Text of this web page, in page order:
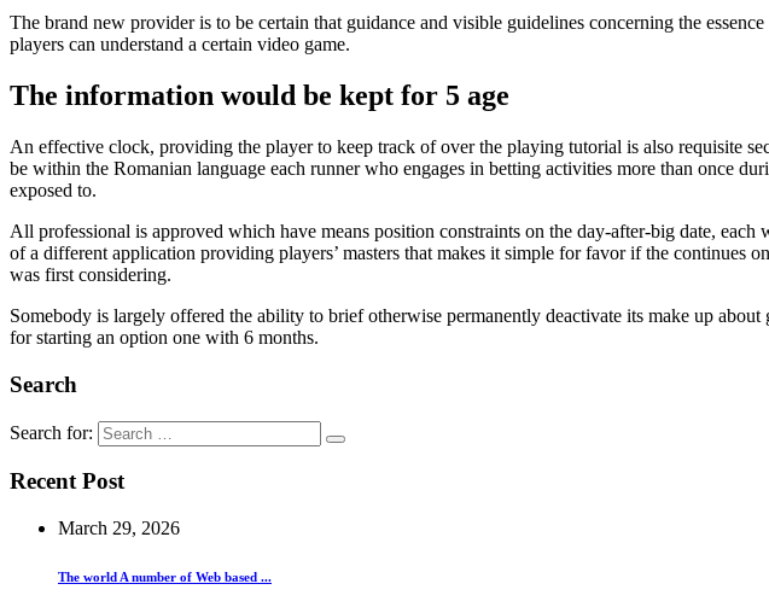
The brand new provider is to be certain that guidance and visible guidelines concerning the
players can understand a certain video game.
The information would be kept for 5 age
An effective clock, providing the player to keep track of over the playing tutorial is also requisite
be within the Romanian language each runner who engages in betting activities more than once
exposed to.
All professional is approved which have means position constraints on the day-after-big date,
of a different application providing players’ masters that makes it simple for favor if the continues
was first considering.
Somebody is largely offered the ability to brief otherwise permanently deactivate its make up
for starting an option one with 6 months.
Search
Search for:
Recent Post
March 29, 2026
The world A number of Web based ...